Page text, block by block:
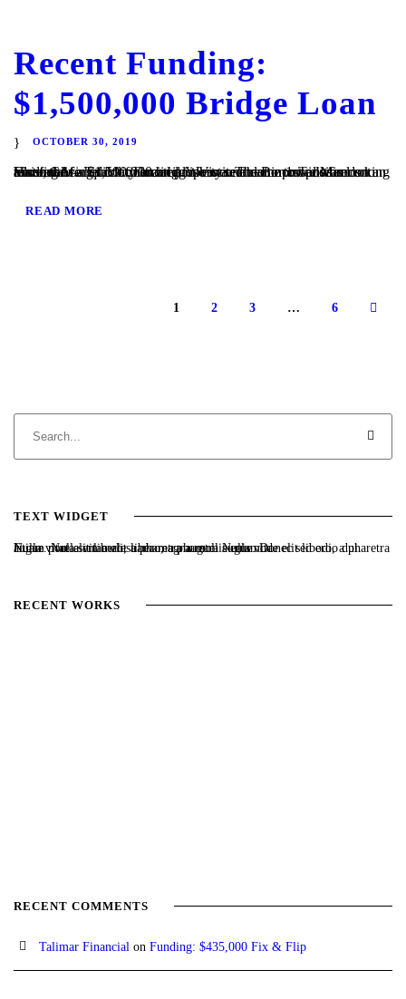
Recent Funding:
$1,500,000 Bridge Loan
OCTOBER 30, 2019
Vista, CA – TaliMar Financial is excited to announce its recent funding of a $1,500,000 bridge loan secured in 1st position on an assisted living facility located in Vista. The Borrower was looking to refinance his commercial property and came to TaliMar Financial for quick financing. We were able to provide funds to allow the...
READ MORE
1 2 3 … 6
TEXT WIDGET
Nulla vitae elit libero, a pharetra augue. Nulla vitae elit libero, a pharetra augue. Nulla vitae elit libero, a pharetra augue. Donec sed odio dui. Etiam porta sem malesuada magna mollis euismod.
RECENT WORKS
RECENT COMMENTS
Talimar Financial on Funding: $435,000 Fix & Flip